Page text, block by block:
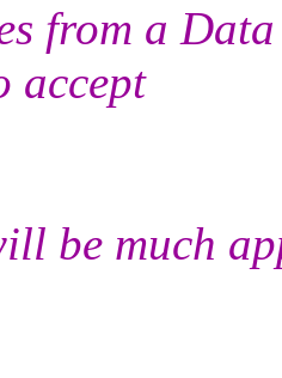
from a
accept
be much